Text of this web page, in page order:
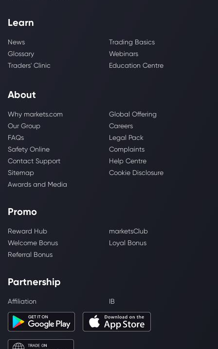
Learn
News
Trading Basics
Glossary
Webinars
Traders' Clinic
Education Centre
About
Why markets.com
Global Offering
Our Group
Careers
FAQs
Legal Pack
Safety Online
Complaints
Contact Support
Help Centre
Sitemap
Cookie Disclosure
Awards and Media
Promo
Reward Hub
marketsClub
Welcome Bonus
Loyal Bonus
Referral Bonus
Partnership
Affiliation IB